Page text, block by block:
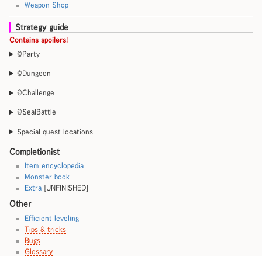
Weapon Shop
Strategy guide
Contains spoilers!
@Party
@Dungeon
@Challenge
@SealBattle
Special quest locations
Completionist
Item encyclopedia
Monster book
Extra[UNFINISHED]
Other
Efficient leveling
Tips & tricks
Bugs
Glossary